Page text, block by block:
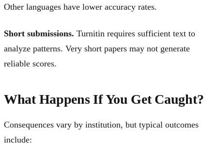
Other languages have lower accuracy rates.
Short submissions. Turnitin requires sufficient text to
analyze patterns. Very short papers may not generate
reliable scores.
What Happens If You Get Caught?
Consequences vary by institution, but typical outcomes
include: